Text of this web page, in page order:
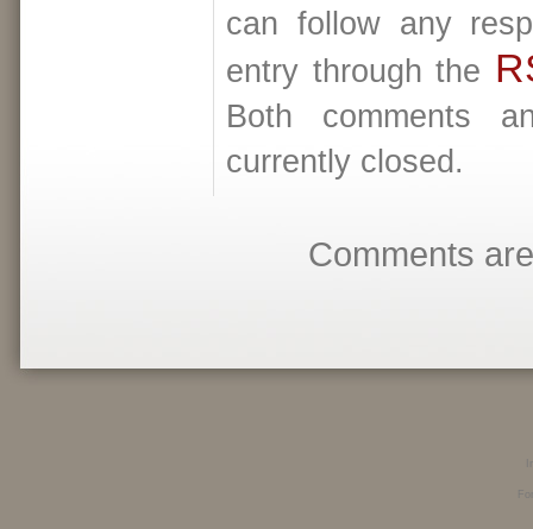
can follow any
entry through the
Both comments
currently closed.
Comments